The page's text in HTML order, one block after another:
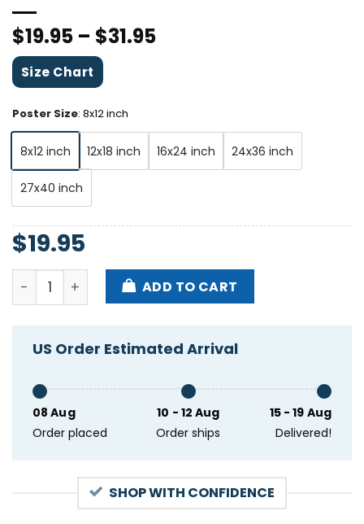
$19.95 – $31.95
Size Chart
Poster Size: 8x12 inch
8x12 inch 12x18 inch 16x24 inch 24x36 inch
27x40 inch
$19.95
Perpetual Groove Charleston Pour House
ADD TO CART
US Order Estimated Arrival
08 Aug
Order placed
10 - 12 Aug
Order ships
15 - 19 Aug
Delivered!
SHOP WITH CONFIDENCE